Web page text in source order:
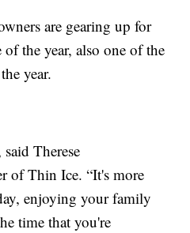
are gearing up for
the year, also one of the
year.
Therese
of Thin Ice. “It's more
enjoying your family
time that you're